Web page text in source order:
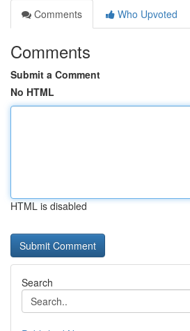
Comments
Who Upvoted
Comments
Submit a Comment
No HTML
HTML is disabled
Search